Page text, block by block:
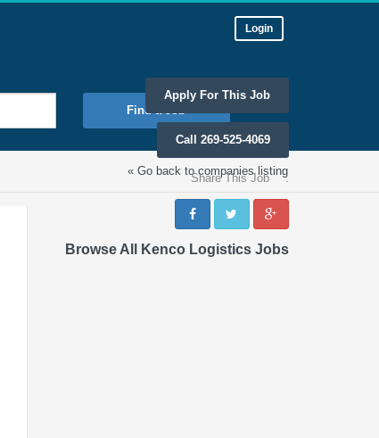
Login
Find a Job
« Go back to companies listing
Apply For This Job
Call 269-525-4069
Share This Job :
Browse All Kenco Logistics Jobs